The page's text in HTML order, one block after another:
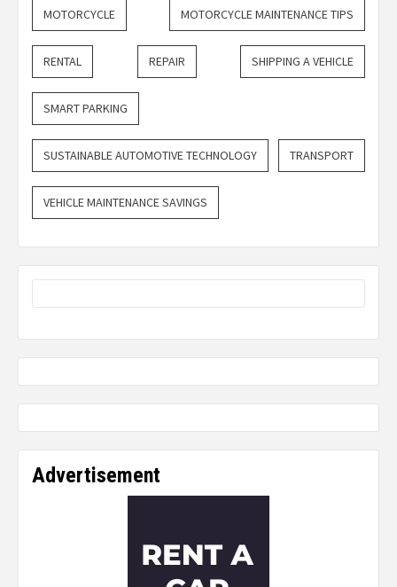
MOTORCYCLE MOTORCYCLE MAINTENANCE TIPS
RENTAL REPAIR SHIPPING A VEHICLE
SMART PARKING
SUSTAINABLE AUTOMOTIVE TECHNOLOGY TRANSPORT
VEHICLE MAINTENANCE SAVINGS
Advertisement